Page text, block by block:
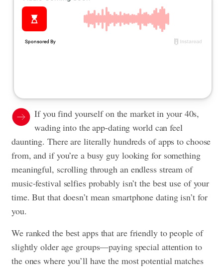
If you find yourself on the market in your 40s,
wading into the app-dating world can feel
daunting. There are literally hundreds of apps to choose
from, and if you’re a busy guy looking for something
meaningful, scrolling through an endless stream of
music-festival selfies probably isn’t the best use of your
time. But that doesn’t mean smartphone dating isn’t for
you.
We ranked the best apps that are friendly to people of
slightly older age groups—paying special attention to
the ones where you’ll have the most potential matches